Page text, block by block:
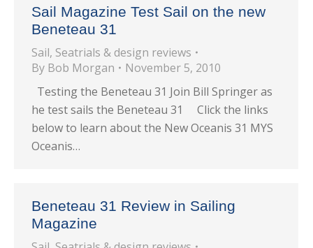
Sail Magazine Test Sail on the new
Beneteau 31
Sail, Seatrials & design reviews
By Bob Morgan
November 5, 2010
Testing the Beneteau 31 Join Bill Springer as
he test sails the Beneteau 31 Click the links
below to learn about the New Oceanis 31 MYS
Oceanis…
Beneteau 31 Review in Sailing
Magazine